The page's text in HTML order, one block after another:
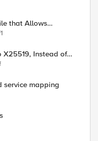
that Allows
(17516)
service mapping